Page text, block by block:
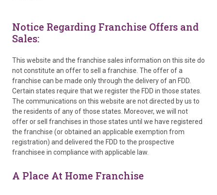
Notice Regarding Franchise Offers and
Sales:
This website and the franchise sales information on this site do
not constitute an offer to sell a franchise. The offer of a
franchise can be made only through the delivery of an FDD.
Certain states require that we register the FDD in those states.
The communications on this website are not directed by us to
the residents of any of those states. Moreover, we will not
offer or sell franchises in those states until we have registered
the franchise (or obtained an applicable exemption from
registration) and delivered the FDD to the prospective
franchisee in compliance with applicable law.
A Place At Home Franchise